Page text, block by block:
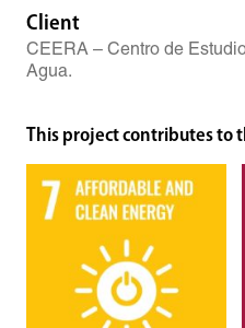
Client
CEERA – Centro de
Agua.
This project contributes to